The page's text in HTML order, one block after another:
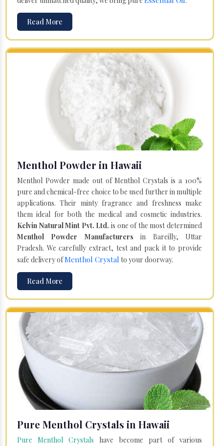
Read More
Menthol Powder in Hawaii
Menthol Powder made out of Menthol Crystals is a 100%
pure and chemical-free choice to be used further in multiple
applications. Their minty fragrance and freshness make
them ideal for both the medical and cosmetic industries.
Kelvin Natural Mint Pvt. Ltd. is one of the most determined
Menthol Powder Manufacturers in Bareilly, Uttar
Pradesh. We carefully extract, test and pack it to provide
safe delivery ofMenthol Crystal to your doorway.
Read More
Pure Menthol Crystals in Hawaii
Pure Menthol Crystals have become part of various